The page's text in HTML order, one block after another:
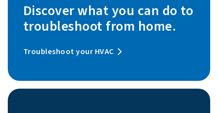
Discover what you can do to
troubleshoot from home.
Troubleshoot your HVAC